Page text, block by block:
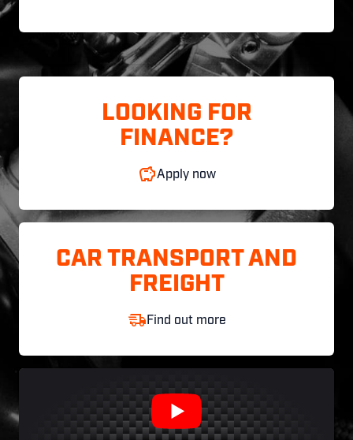
LOOKING FOR
FINANCE?
Apply now
CAR TRANSPORT AND
FREIGHT
Find out more